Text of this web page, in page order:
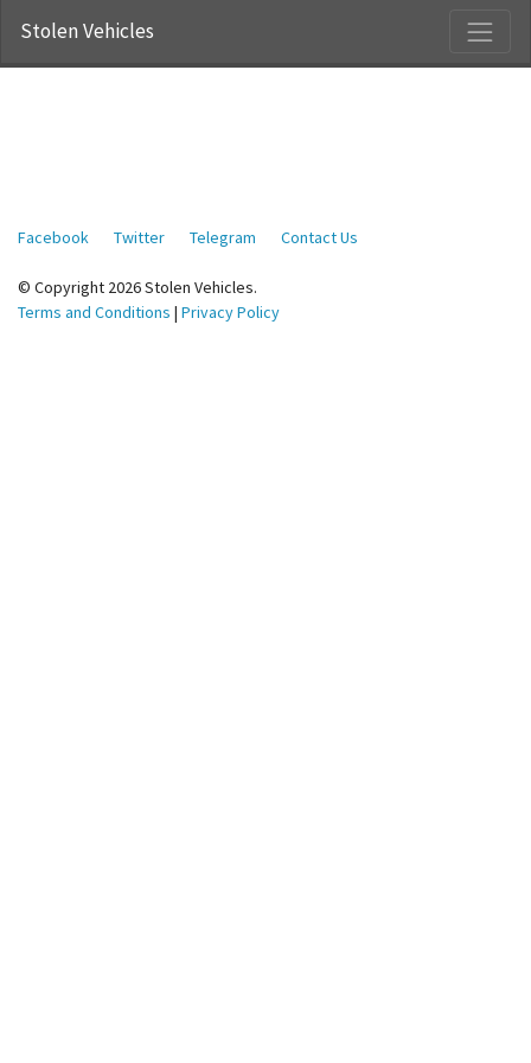
Stolen Vehicles
Facebook Twitter Telegram Contact Us
© Copyright 2026 Stolen Vehicles.
Terms and Conditions | Privacy Policy